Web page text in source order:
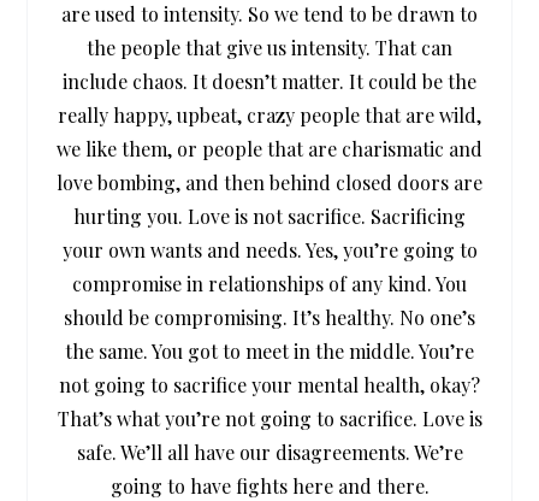
are used to intensity. So we tend to be drawn to
the people that give us intensity. That can
include chaos. It doesn’t matter. It could be the
really happy, upbeat, crazy people that are wild,
we like them, or people that are charismatic and
love bombing, and then behind closed doors are
hurting you. Love is not sacrifice. Sacrificing
your own wants and needs. Yes, you’re going to
compromise in relationships of any kind. You
should be compromising. It’s healthy. No one’s
the same. You got to meet in the middle. You’re
not going to sacrifice your mental health, okay?
That’s what you’re not going to sacrifice. Love is
safe. We’ll all have our disagreements. We’re
going to have fights here and there.